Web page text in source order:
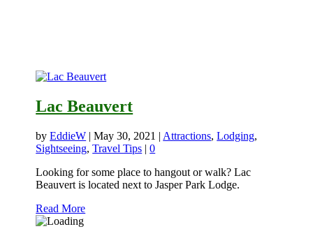
Lac Beauvert
byEddieW |May 30, 2021 | Attractions,Lodging,
Sightseeing,Travel Tips |0
Looking for some place to hangout or walk? Lac
Beauvert is located next to Jasper Park Lodge.
Read More